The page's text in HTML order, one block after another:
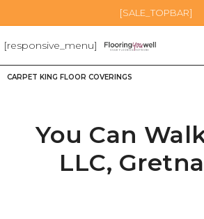
[SALE_TOPBAR]
[responsive_menu]
CARPET KING FLOOR COVERINGS
You Can
LLC, Gretna